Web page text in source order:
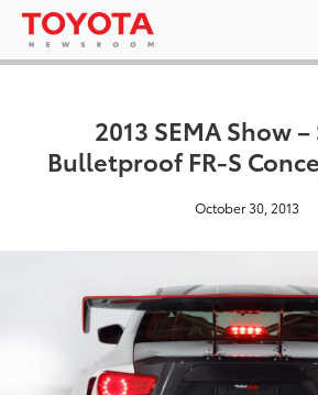
2013 SEMA Show
Bulletproof FR-S
October 30, 2013